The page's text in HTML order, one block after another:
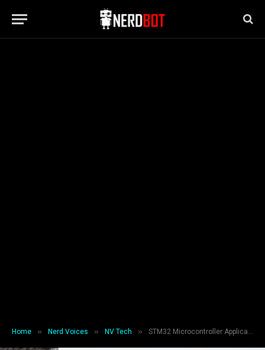
Home » Nerd Voices » NV Tech » STM32 Microcontroller Applications in Embedded Systems